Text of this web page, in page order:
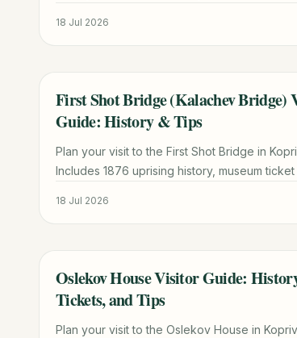
18 Jul 2026
TRAVEL GUIDE
First Shot Bridge (Kalachev Bridge)
Guide: History & Tips
Plan your visit to the First Shot Bridge in
Includes 1876 uprising history, museum
18 Jul 2026
TRAVEL GUIDE
Oslekov House Visitor Guide:
Tickets, and Tips
Plan your visit to the Oslekov House in